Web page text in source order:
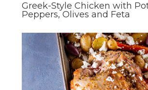
Greek-Style Chicken with
Peppers, Olives and Feta